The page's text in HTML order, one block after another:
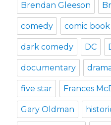
Brendan Gleeson
comedy comic book
dark comedy DC
documentary
five star Frances
Gary Oldman